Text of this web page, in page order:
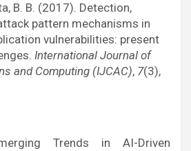
B. B. (2017). Detection,
pattern mechanisms in
vulnerabilities: present
International Journal of
and Computing (IJCAC), 7(3),
Trends in AI-Driven